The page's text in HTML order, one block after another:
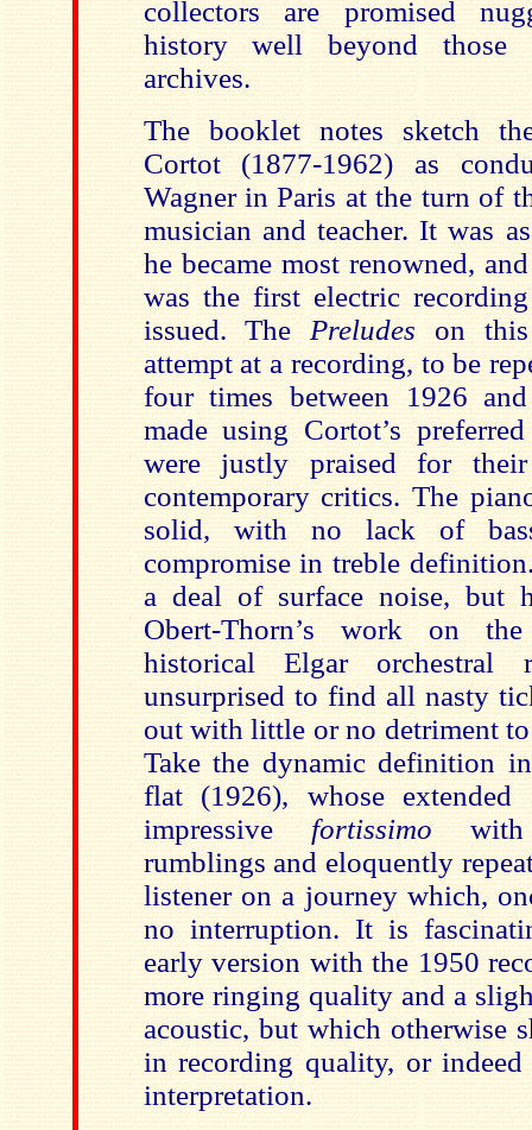
collectors are promised
history well beyond those
archives.
The booklet notes sketch
Cortot (1877-1962) as
Wagner in Paris at the turn of
musician and teacher. It was
he became most renowned,
was the first electric
issued. The Preludes on
attempt at a recording, to be
four times between 1926
made using Cortot’s
were justly praised for
contemporary critics. The
solid, with no lack of
compromise in treble
a deal of surface noise, but
Obert-Thorn’s work on
historical Elgar orchestral
unsurprised to find all nasty
out with little or no detriment
Take the dynamic definition
flat (1926), whose
impressive fortissimo
rumblings and eloquently
listener on a journey which,
no interruption. It is
early version with the 1950
more ringing quality and a
acoustic, but which otherwise
in recording quality, or indeed
interpretation.